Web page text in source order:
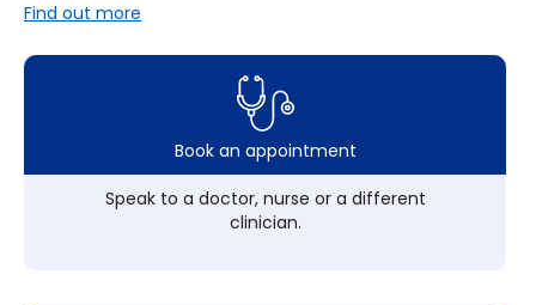
Find out more
Book an appointment
Speak to a doctor, nurse or a different
clinician.